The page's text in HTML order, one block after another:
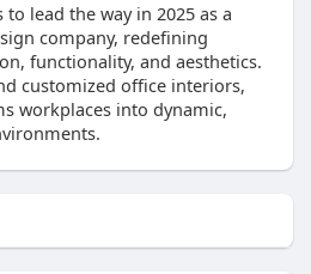
lead the way in 2025 as a
company, redefining
functionality, and aesthetics.
customized office interiors,
workplaces into dynamic,